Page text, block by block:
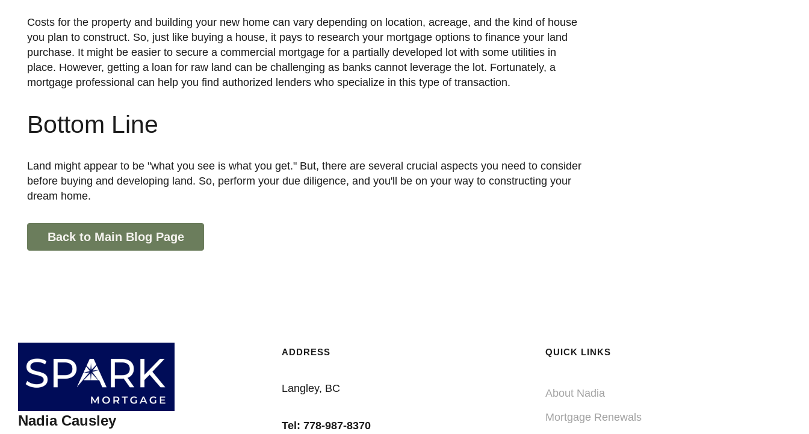
Costs for the property and building your new home can vary depending on location, acreage, and the kind of house
you plan to construct. So, just like buying a house, it pays to research your mortgage options to finance your land
purchase. It might be easier to secure a commercial mortgage for a partially developed lot with some utilities in
place. However, getting a loan for raw land can be challenging as banks cannot leverage the lot. Fortunately, a
mortgage professional can help you find authorized lenders who specialize in this type of transaction.
Bottom Line
Land might appear to be "what you see is what you get." But, there are several crucial aspects you need to consider
before buying and developing land. So, perform your due diligence, and you'll be on your way to constructing your
dream home.
Back to Main Blog Page
Nadia Causley
ADDRESS
Langley, BC
Tel: 778-987-8370
QUICK LINKS
About Nadia
Mortgage Renewals